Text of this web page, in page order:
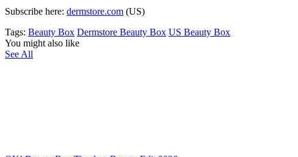
Subscribe here: dermstore.com (US)
Tags: Beauty Box Dermstore Beauty Box US Beauty Box
You might also like
See All